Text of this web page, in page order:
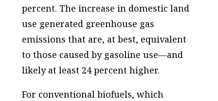
percent. The increase in domestic land
use generated greenhouse gas
emissions that are, at best, equivalent
to those caused by gasoline use—and
likely at least 24 percent higher.
For conventional biofuels, which